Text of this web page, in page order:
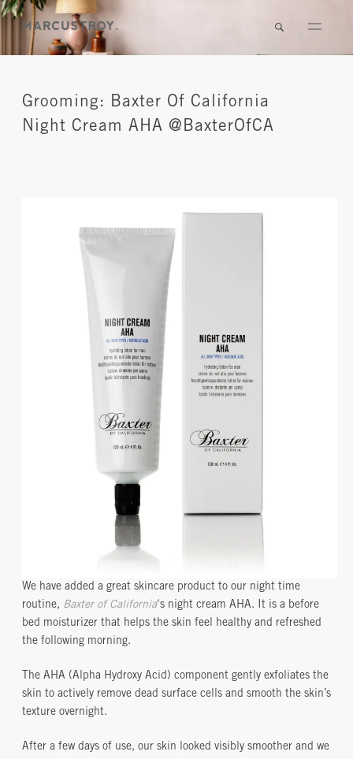
Grooming: Baxter Of California
Night Cream AHA @BaxterOfCA
We have added a great skincare product to our night time
routine, Baxter of California‘s night cream AHA. It is a before
bed moisturizer that helps the skin feel healthy and refreshed
the following morning.
The AHA (Alpha Hydroxy Acid) component gently exfoliates the
skin to actively remove dead surface cells and smooth the skin’s
texture overnight.
After a few days of use, our skin looked visibly smoother and we